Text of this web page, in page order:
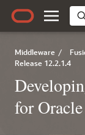
Middleware /
Release 12.2.1.4
for